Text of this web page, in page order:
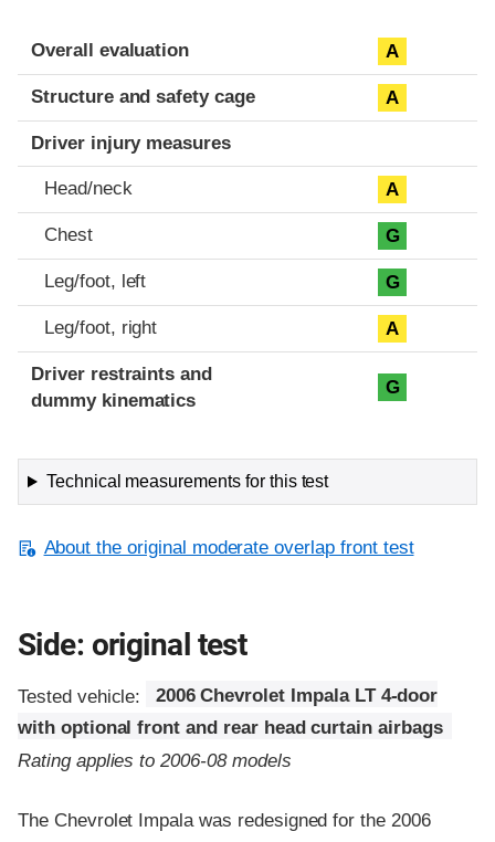
Evaluation criteria
Rating
Overall evaluation A
Structure and safety cage A
Driver injury measures
Head/neck A
Chest G
Leg/foot, left G
Leg/foot, right A
Driver restraints and
dummy kinematics
G
Technical measurements for this test
About the original moderate overlap front test
Side: original test
Tested vehicle:
2006 Chevrolet Impala LT 4-door
with optional front and rear head curtain airbags
Rating applies to 2006-08 models
The Chevrolet Impala was redesigned for the 2006